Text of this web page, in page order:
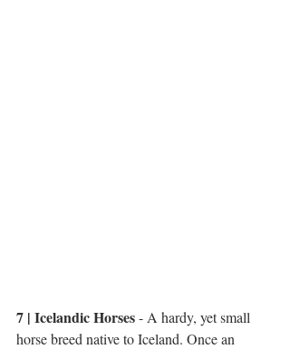
7 | Icelandic Horses - A hardy, yet small
horse breed native to Iceland. Once an